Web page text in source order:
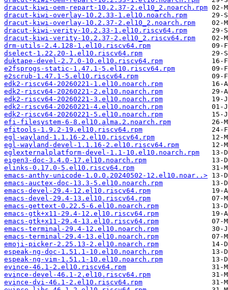
dracut-kiwi-oem-repart-10.2.37-2.el10_2.noarch.rpm
dracut-kiwi-overlay-10.2.33-1.el10.noarch.rpm
dracut-kiwi-overlay-10.2.37-2.el10_2.noarch.rpm
dracut-kiwi-verity-10.2.33-1.el10.riscv64.rpm
dracut-kiwi-verity-10.2.37-2.el10_2.riscv64.rpm
drm-utils-2.4.128-1.el10.riscv64.rpm
dselect-1.22.20-1.el10.riscv64.rpm
duktape-devel-2.7.0-10.el10.riscv64.rpm
e2fsprogs-static-1.47.1-5.el10.riscv64.rpm
e2scrub-1.47.1-5.el10.riscv64.rpm
edk2-riscv64-20260221-1.el10.noarch.rpm
edk2-riscv64-20260221-2.el10.noarch.rpm
edk2-riscv64-20260221-3.el10.noarch.rpm
edk2-riscv64-20260221-4.el10.noarch.rpm
edk2-riscv64-20260221-5.el10.noarch.rpm
efi-filesystem-6-8.el10.alma.2.noarch.rpm
efitools-1.9.2-19.el10.riscv64.rpm
egl-wayland-1.1.16-2.el10.riscv64.rpm
egl-wayland-devel-1.1.16-2.el10.riscv64.rpm
eglexternalplatform-devel-1.1-10.el10.noarch.rpm
eigen3-doc-3.4.0-17.el10.noarch.rpm
elinks-0.17.0-5.el10.riscv64.rpm
emacs-anthy-unicode-1.0.0.20240502-12.el10.noar..>
emacs-auctex-doc-13.3-5.el10.noarch.rpm
emacs-devel-29.4-12.el10.riscv64.rpm
emacs-devel-29.4-13.el10.riscv64.rpm
emacs-gettext-0.22.5-6.el10.noarch.rpm
emacs-gtk+x11-29.4-12.el10.riscv64.rpm
emacs-gtk+x11-29.4-13.el10.riscv64.rpm
emacs-terminal-29.4-12.el10.noarch.rpm
emacs-terminal-29.4-13.el10.noarch.rpm
emoji-picker-2.25.13-2.el10.noarch.rpm
espeak-ng-doc-1.51.1-10.el10.noarch.rpm
espeak-ng-vim-1.51.1-10.el10.noarch.rpm
evince-46.1-2.el10.riscv64.rpm
evince-devel-46.1-2.el10.riscv64.rpm
evince-dvi-46.1-2.el10.riscv64.rpm